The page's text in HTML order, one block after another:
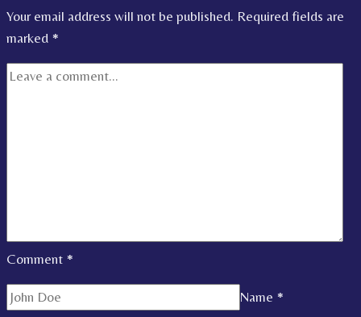
Your email address will not be published. Required fields are
marked *
Comment *
Name *